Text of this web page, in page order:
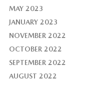
MAY 2023
JANUARY 2023
NOVEMBER 2022
OCTOBER 2022
SEPTEMBER 2022
AUGUST 2022